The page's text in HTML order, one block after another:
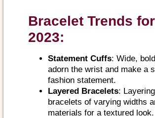
Bracelet Trends
2023:
Statement Cuffs: Wide,
adorn the wrist and make a
fashion statement.
Layered Bracelets:
bracelets of varying widths
materials for a textured look.